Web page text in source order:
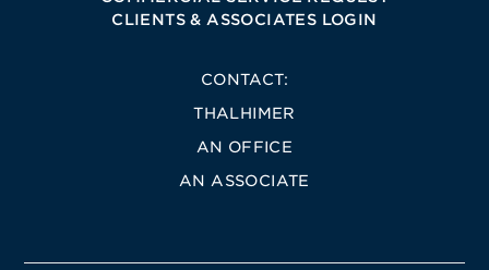
CLIENTS & ASSOCIATES LOGIN
CONTACT:
THALHIMER
AN OFFICE
AN ASSOCIATE